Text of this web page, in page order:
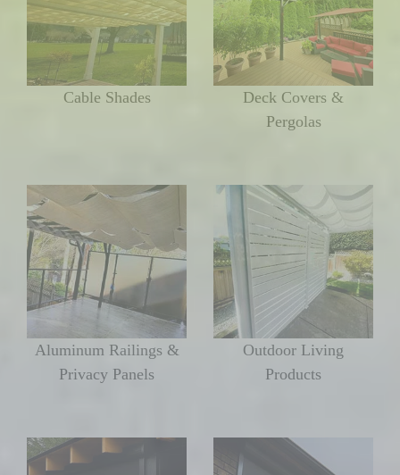
Cable Shades
Deck Covers &
Pergolas
Aluminum Railings &
Privacy Panels
Outdoor Living
Products